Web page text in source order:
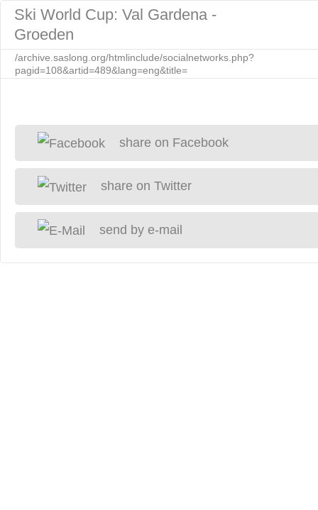
Ski World Cup: Val Gardena -
Groeden
/archive.saslong.org/htmlinclude/socialnetworks.php?
pagid=108&artid=489&lang=eng&title=
share on Facebook
share on Twitter
send by e-mail